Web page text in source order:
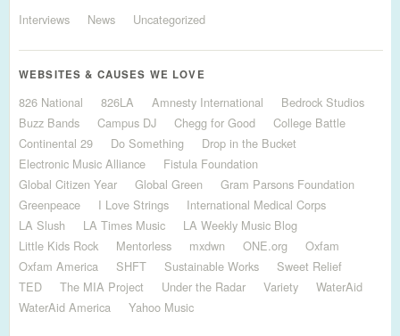
Interviews News Uncategorized
WEBSITES & CAUSES WE LOVE
826 National 826LA Amnesty International
Bedrock Studios
Buzz Bands
Campus DJ Chegg for Good
College Battle
Continental 29
Do Something
Drop in the Bucket
Electronic Music Alliance
Fistula Foundation
Global Citizen Year
Global Green
Gram Parsons Foundation
Greenpeace
I Love Strings
International Medical Corps
LA Slush
LA Times Music
LA Weekly Music Blog
Little Kids Rock
Mentorless mxdwn ONE.org
Oxfam
Oxfam America
SHFT Sustainable Works
Sweet Relief
TED
The MIA Project Under the Radar Variety
WaterAid
WaterAid America
Yahoo Music